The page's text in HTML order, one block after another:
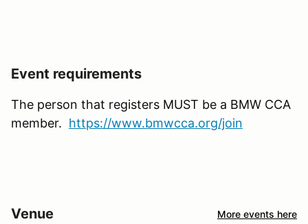
Event requirements
The person that registers MUST be a BMW CCA
member. https://www.bmwcca.org/join
Venue More events here